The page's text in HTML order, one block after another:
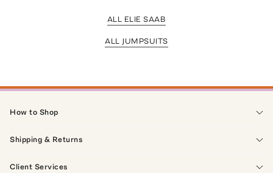
ALL ELIE SAAB
ALL JUMPSUITS
How to Shop
Shipping & Returns
Client Services